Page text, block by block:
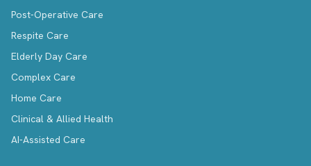
Post-Operative Care
Respite Care
Elderly Day Care
Complex Care
Home Care
Clinical & Allied Health
AI-Assisted Care